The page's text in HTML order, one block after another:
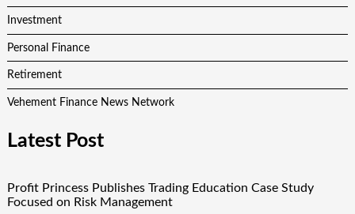
Investment
Personal Finance
Retirement
Vehement Finance News Network
Latest Post
Profit Princess Publishes Trading Education Case Study
Focused on Risk Management